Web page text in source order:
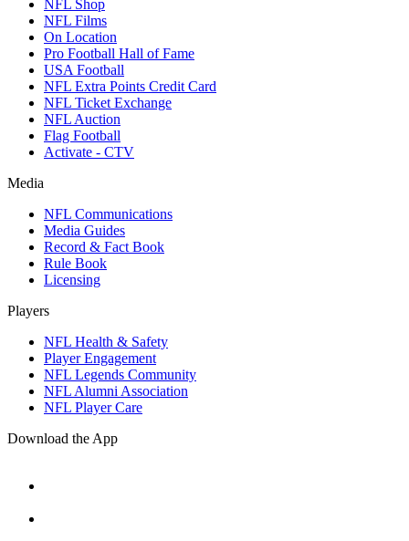
NFL Shop
NFL Films
On Location
Pro Football Hall of Fame
USA Football
NFL Extra Points Credit Card
NFL Ticket Exchange
NFL Auction
Flag Football
Activate - CTV
Media
NFL Communications
Media Guides
Record & Fact Book
Rule Book
Licensing
Players
NFL Health & Safety
Player Engagement
NFL Legends Community
NFL Alumni Association
NFL Player Care
Download the App